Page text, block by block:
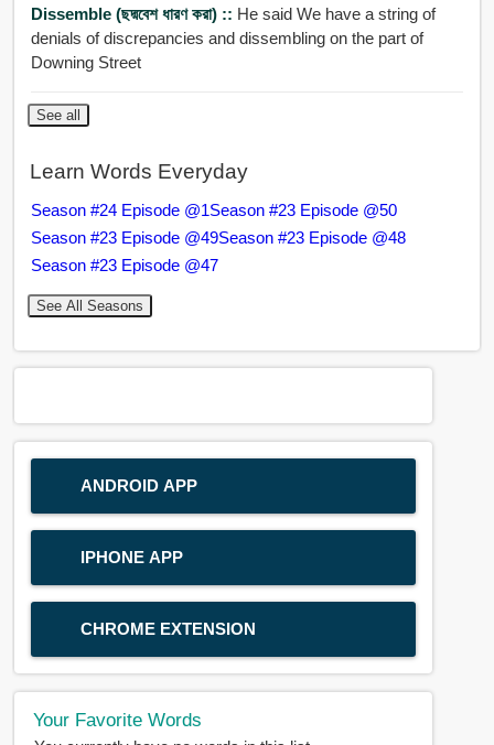
Dissemble (ছদ্মবেশ ধারণ করা) :: He said We have a string of
denials of discrepancies and dissembling on the part of
Downing Street
See all
Learn Words Everyday
Season #24 Episode @1Season #23 Episode @50
Season #23 Episode @49Season #23 Episode @48
Season #23 Episode @47
See All Seasons
ANDROID APP
IPHONE APP
CHROME EXTENSION
Your Favorite Words